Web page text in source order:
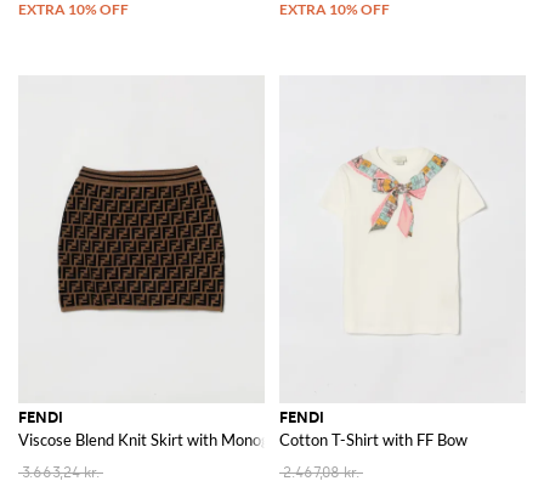
FENDI
Viscose Blend Knit Skirt with Monogram Motif
3.663,24 kr.
FENDI
Cotton T-Shirt with FF Bow
2.467,08 kr.